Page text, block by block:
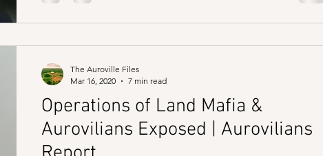
Operations of Land Mafia &
Aurovilians Exposed | Aurovilians
The Auroville Files
Mar 16, 2020
7 min read